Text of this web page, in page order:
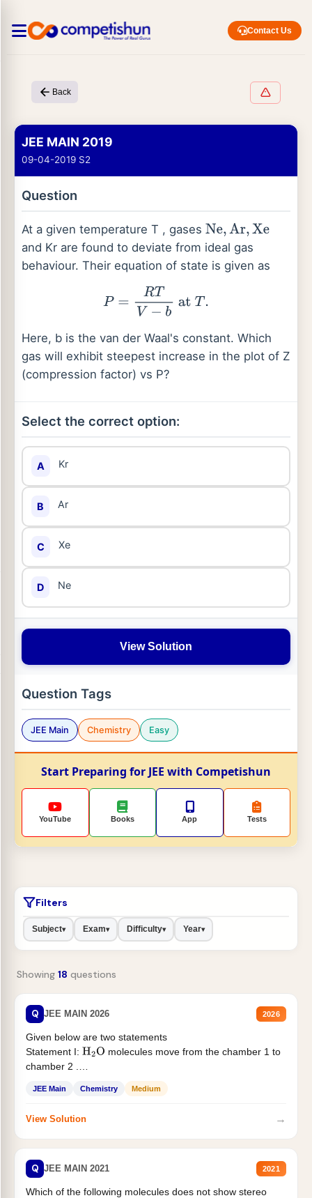
Contact Us
Back
JEE MAIN 2019
09-04-2019 S2
Question
At a given temperature T , gases Ne,Ar,Xe
and Kr are found to deviate from ideal gas
behaviour. Their equation of state is given as
TV− at T .
Here, b is the van der Waal's constant. Which
gas will exhibit steepest increase in the plot of Z
(compression factor) vs P?
Select the correct option:
A Kr
B Ar
C Xe
D Ne
View Solution
Question Tags
JEE Main Chemistry Easy
Start Preparing for JEE with Competishun
YouTube Books App Tests
Filters
Subject▾ Exam▾ Difficulty▾ Year▾
Showing 18 questions
Q JEE MAIN 2026 2026
Given below are two statements
Statement I: H2O molecules move from the chamber 1 to
chamber 2 .
JEE Main Chemistry Medium
View Solution →
Q JEE MAIN 2021 2021
Which of the following molecules does not show stereo